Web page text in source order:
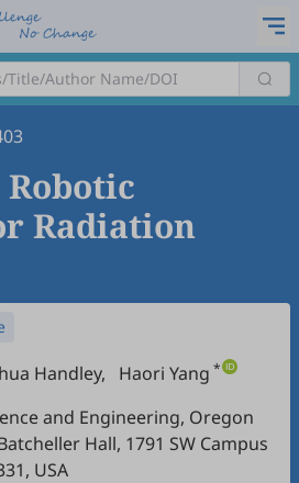
Robotic
Radiation
Handley, Haori Yang *
and Engineering, Oregon
Hall, 1791 SW Campus
USA